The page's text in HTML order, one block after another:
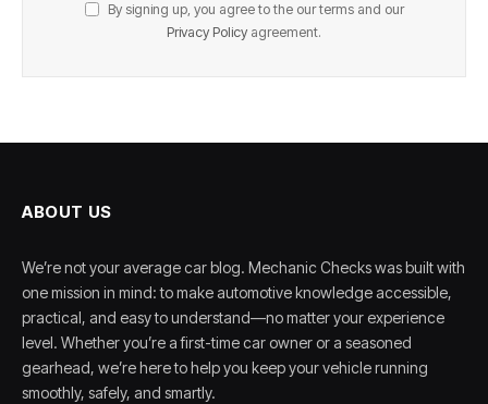
By signing up, you agree to the our terms and our
Privacy Policy agreement.
ABOUT US
We’re not your average car blog. Mechanic Checks was built with
one mission in mind: to make automotive knowledge accessible,
practical, and easy to understand—no matter your experience
level. Whether you’re a first-time car owner or a seasoned
gearhead, we’re here to help you keep your vehicle running
smoothly, safely, and smartly.